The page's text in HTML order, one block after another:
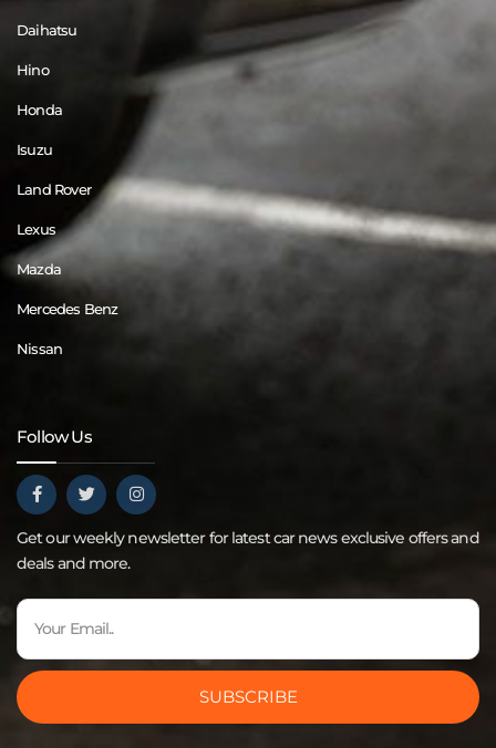
Daihatsu
Hino
Honda
Isuzu
Land Rover
Lexus
Mazda
Mercedes Benz
Nissan
Follow Us
Get our weekly newsletter for latest car news exclusive offers and
deals and more.
SUBSCRIBE